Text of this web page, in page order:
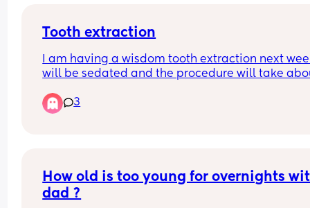
Tooth extraction
I am having a wisdom tooth extraction next
will be sedated and the procedure will take
exclusively breastfeeding. In the consent form it
I shouldn’t breastfeed for eight hours and I
with sedation and are breastfeeding?
3
How old is too young for overnights
dad ?